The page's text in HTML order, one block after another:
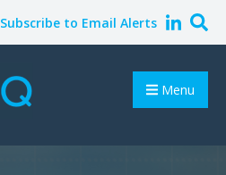
Subscribe to Email Alerts
Menu